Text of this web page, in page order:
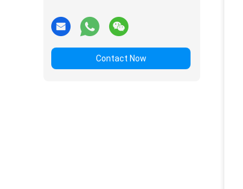
Contact Now